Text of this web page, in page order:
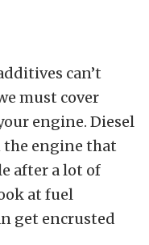
can’t
must cover
engine. Diesel
the engine that
after a lot of
at fuel
get encrusted